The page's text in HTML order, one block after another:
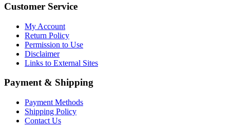
Customer Service
My Account
Return Policy
Permission to Use
Disclaimer
Links to External Sites
Payment & Shipping
Payment Methods
Shipping Policy
Contact Us